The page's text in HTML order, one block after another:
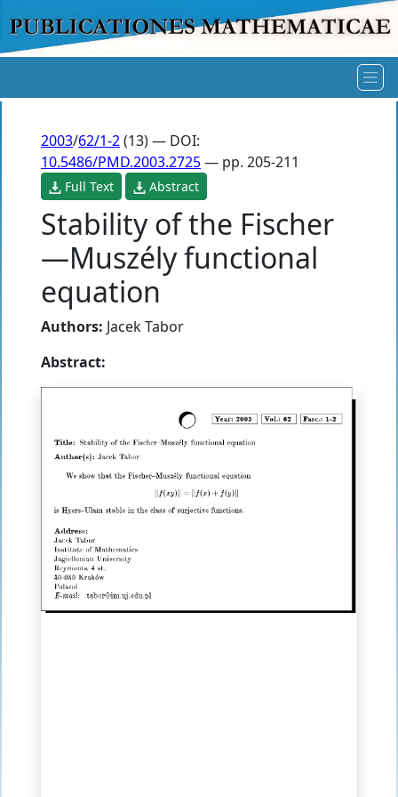
2003/62/1-2(13) — DOI:
10.5486/PMD.2003.2725— pp. 205-211
Full Text Abstract
Stability of the Fischer
—Muszély functional
equation
Authors: Jacek Tabor
Abstract: